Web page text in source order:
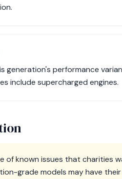
generation's performance
include supercharged engines.
of known issues that charities
grade models may have